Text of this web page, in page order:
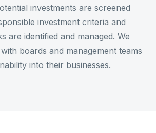
investments are screened
investment criteria and
are identified and managed. We
boards and management teams
into their businesses.